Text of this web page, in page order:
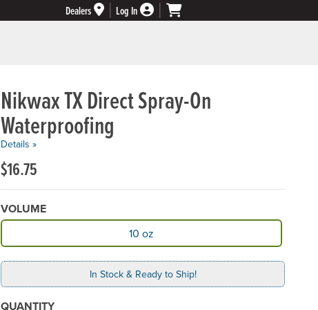
Dealers
Log In
Nikwax TX Direct Spray-On
Waterproofing
Details »
$16.75
VOLUME
Available Volume 10 oz
In Stock & Ready to Ship!
QUANTITY